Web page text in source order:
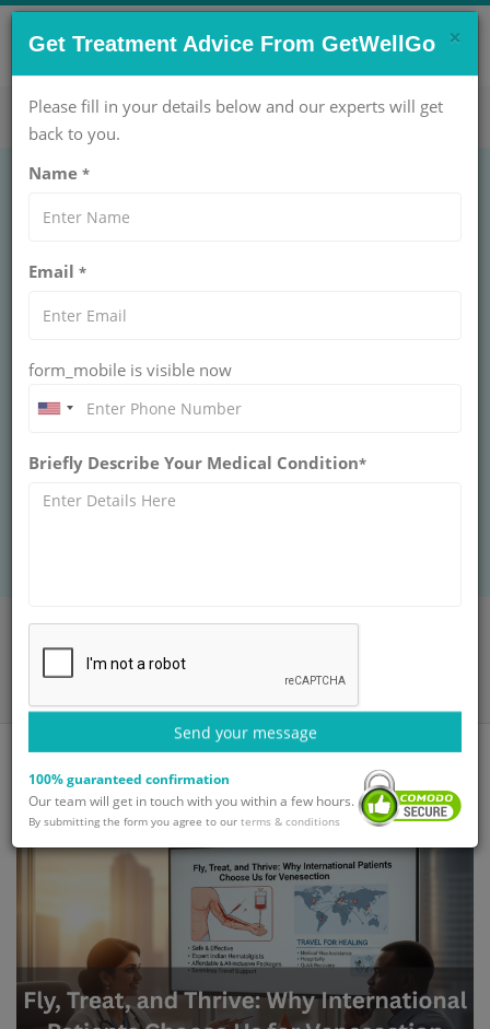
CONTACT US NOW !
care@getwellgo.com Get Help Now!
Fly, Treat, and Thrive:
Why International
for Venesection
venesection: Efficient care, travel support, and a
comfortable experience to ensure you heal and
Home
Blog
Fly, Treat, and Thrive: Why International Patients Choose Us for
Venesection
×
Get Treatment Advice From GetWellGo
Please fill in your details below and our experts will get
back to you.
Name *
Email *
form_mobile is visible now
Briefly Describe Your Medical Condition*
Send your message
100% guaranteed confirmation
Our team will get in touch with you within a few hours.
By submitting the form you agree to our terms & conditions